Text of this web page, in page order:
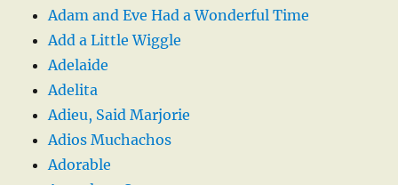
Adam and Eve Had a Wonderful Time
Add a Little Wiggle
Adelaide
Adelita
Adieu, Said Marjorie
Adios Muchachos
Adorable